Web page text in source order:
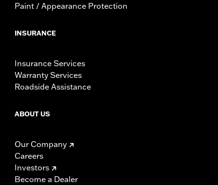
Paint / Appearance Protection
INSURANCE
Insurance Services
Warranty Services
Roadside Assistance
ABOUT US
Our Company
Careers
Investors
Become a Dealer